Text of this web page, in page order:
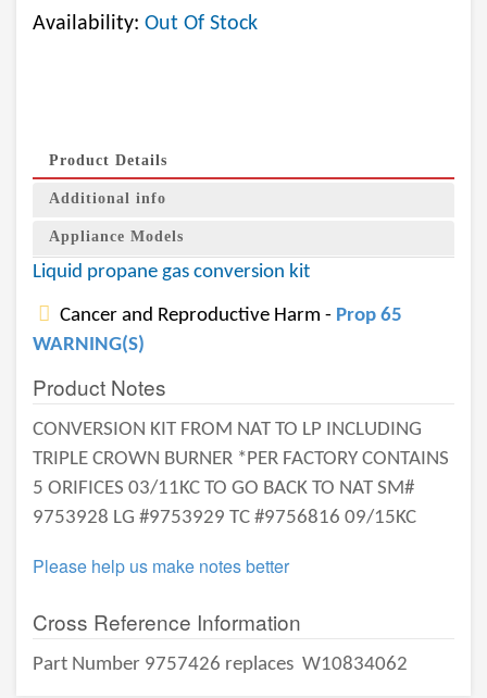
Availability: Out Of Stock
Product Details
Additional info
Appliance Models
Liquid propane gas conversion kit
Cancer and Reproductive Harm - Prop 65
WARNING(S)
Product Notes
CONVERSION KIT FROM NAT TO LP INCLUDING
TRIPLE CROWN BURNER *PER FACTORY CONTAINS
5 ORIFICES 03/11KC TO GO BACK TO NAT SM#
9753928 LG #9753929 TC #9756816 09/15KC
Please help us make notes better
Cross Reference Information
Part Number 9757426 replaces W10834062